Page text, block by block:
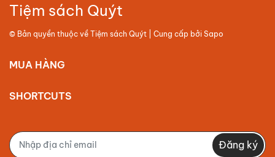
Tiệm sách Quýt
© Bản quyền thuộc về Tiệm sách Quýt | Cung cấp bởi Sapo
MUA HÀNG
SHORTCUTS
Đăng ký